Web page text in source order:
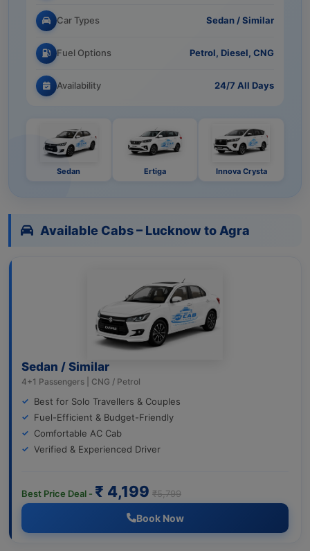
Car Types Sedan / Similar
Fuel Options Petrol, Diesel, CNG
Availability 24/7 All Days
Sedan Ertiga Innova Crysta
Available Cabs – Lucknow to Agra
Sedan / Similar
4+1 Passengers | CNG / Petrol
Best for Solo Travellers & Couples
Fuel-Efficient & Budget-Friendly
Comfortable AC Cab
Verified & Experienced Driver
Best Price Deal - ₹ 4,199 ₹5,799
Book Now